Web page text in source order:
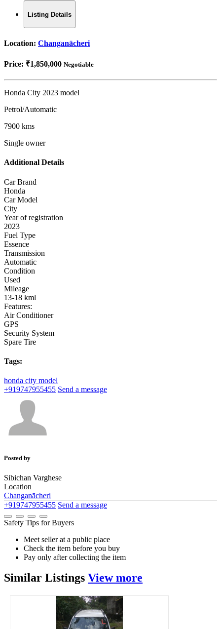
Listing Details
Location: Changanācheri
Price: ₹1,850,000 Negotiable
Honda City 2023 model
Petrol/Automatic
7900 kms
Single owner
Additional Details
Car Brand
Honda
Car Model
City
Year of registration
2023
Fuel Type
Essence
Transmission
Automatic
Condition
Used
Mileage
13-18 kml
Features:
Air Conditioner
GPS
Security System
Spare Tire
Tags:
honda city model
+919747955455 Send a message
Posted by
Sibichan Varghese
Location
Changanācheri
+919747955455 Send a message
Safety Tips for Buyers
Meet seller at a public place
Check the item before you buy
Pay only after collecting the item
Similar Listings View more